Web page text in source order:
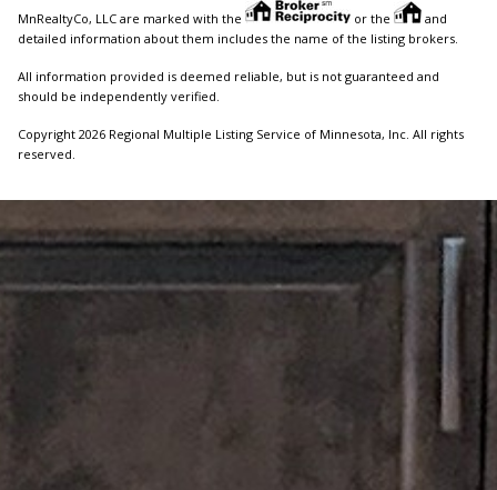
MnRealtyCo, LLC are marked with the
or the
and
detailed information about them includes the name of the listing brokers.
All information provided is deemed reliable, but is not guaranteed and
should be independently verified.
Copyright 2026 Regional Multiple Listing Service of Minnesota, Inc. All rights
reserved.